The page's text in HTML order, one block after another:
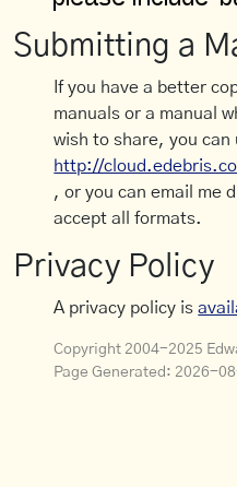
Submitting a
If you have a better
manuals or a manual
wish to share, you
http://
, or you can email me
accept all formats.
Privacy Policy
A privacy policy is
Copyright 2004-2025
Page Generated: 2026-